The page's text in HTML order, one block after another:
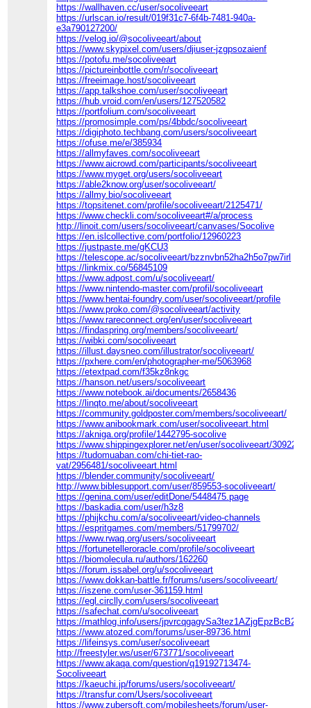
https://wallhaven.cc/user/socoliveeart
https://urlscan.io/result/019f31c7-6f4b-7481-940a-
e3a790127200/
https://velog.io/@socoliveeart/about
https://www.skypixel.com/users/djiuser-jzgpsozaienf
https://potofu.me/socoliveeart
https://pictureinbottle.com/r/socoliveeart
https://freeimage.host/socoliveeart
https://app.talkshoe.com/user/socoliveeart
https://hub.vroid.com/en/users/127520582
https://portfolium.com/socoliveeart
https://promosimple.com/ps/4bbdc/socoliveeart
https://digiphoto.techbang.com/users/socoliveeart
https://ofuse.me/e/385934
https://allmyfaves.com/socoliveeart
https://www.aicrowd.com/participants/socoliveeart
https://www.myget.org/users/socoliveeart
https://able2know.org/user/socoliveeart/
https://allmy.bio/socoliveeart
https://topsitenet.com/profile/socoliveeart/2125471/
https://www.checkli.com/socoliveeart#/a/process
http://linoit.com/users/socoliveeart/canvases/Socolive
https://en.islcollective.com/portfolio/12960223
https://justpaste.me/gKCU3
https://telescope.ac/socoliveeart/bzznvbn52ha2h5o7pw7irl
https://linkmix.co/56845109
https://www.adpost.com/u/socoliveeart/
https://www.nintendo-master.com/profil/socoliveeart
https://www.hentai-foundry.com/user/socoliveeart/profile
https://www.proko.com/@socoliveeart/activity
https://www.rareconnect.org/en/user/socoliveeart
https://findaspring.org/members/socoliveeart/
https://wibki.com/socoliveeart
https://illust.daysneo.com/illustrator/socoliveeart/
https://pxhere.com/en/photographer-me/5063968
https://etextpad.com/f35kz8nkgc
https://hanson.net/users/socoliveeart
https://www.notebook.ai/documents/2658436
https://linqto.me/about/socoliveeart
https://community.goldposter.com/members/socoliveeart/
https://www.anibookmark.com/user/socoliveeart.html
https://akniga.org/profile/1442795-socolive
https://www.shippingexplorer.net/en/user/socoliveeart/309228
https://tudomuaban.com/chi-tiet-rao-
vat/2956481/socoliveeart.html
https://blender.community/socoliveeart/
http://www.biblesupport.com/user/859553-socoliveeart/
https://genina.com/user/editDone/5448475.page
https://baskadia.com/user/h3z8
https://phijkchu.com/a/socoliveeart/video-channels
https://espritgames.com/members/51799702/
https://www.rwaq.org/users/socoliveeart
https://fortunetelleroracle.com/profile/socoliveeart
https://biomolecula.ru/authors/162260
https://forum.issabel.org/u/socoliveeart
https://www.dokkan-battle.fr/forums/users/socoliveeart/
https://iszene.com/user-361159.html
https://egl.circlly.com/users/socoliveeart
https://safechat.com/u/socoliveeart
https://mathlog.info/users/jpvrcqgagvSa3tez1AZjgEpzBcB2
https://www.atozed.com/forums/user-89736.html
https://lifeinsys.com/user/socoliveeart
http://freestyler.ws/user/673771/socoliveeart
https://www.akaqa.com/question/q19192713474-
Socoliveeart
https://kaeuchi.jp/forums/users/socoliveeart/
https://transfur.com/Users/socoliveeart
https://www.zubersoft.com/mobilesheets/forum/user-